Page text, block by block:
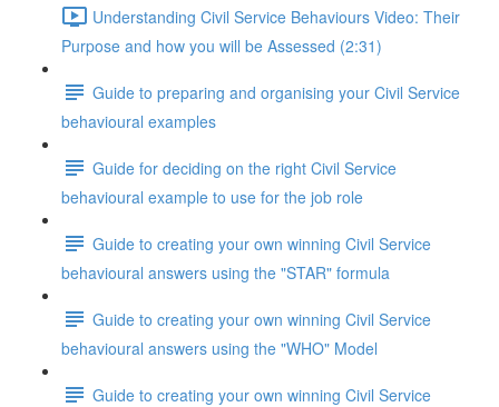
Understanding Civil Service Behaviours Video: Their
Purpose and how you will be Assessed (2:31)
Guide to preparing and organising your Civil Service
behavioural examples
Guide for deciding on the right Civil Service
behavioural example to use for the job role
Guide to creating your own winning Civil Service
behavioural answers using the "STAR" formula
Guide to creating your own winning Civil Service
behavioural answers using the "WHO" Model
Guide to creating your own winning Civil Service